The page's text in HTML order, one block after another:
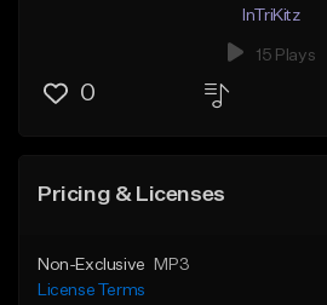
InTriKitz
15 Plays
0
Pricing & Licenses
Non-Exclusive
MP3
License Terms